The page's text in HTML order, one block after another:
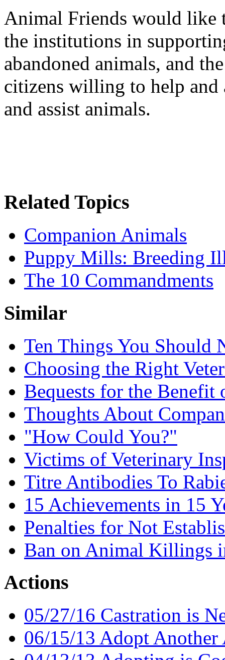
Animal Friends would like
the institutions in
abandoned animals, and
citizens willing to help and
and assist animals.
Related Topics
Companion Animals
Puppy Mills: Breeding
The 10 Commandments
Similar
Ten Things You Should
Choosing the Right
Bequests for the Benefit
Thoughts About
"How Could You?"
Victims of Veterinary
Titre Antibodies To
15 Achievements in 15
Penalties for Not
Ban on Animal Killings
Actions
05/27/16 Castration is
06/15/13 Adopt